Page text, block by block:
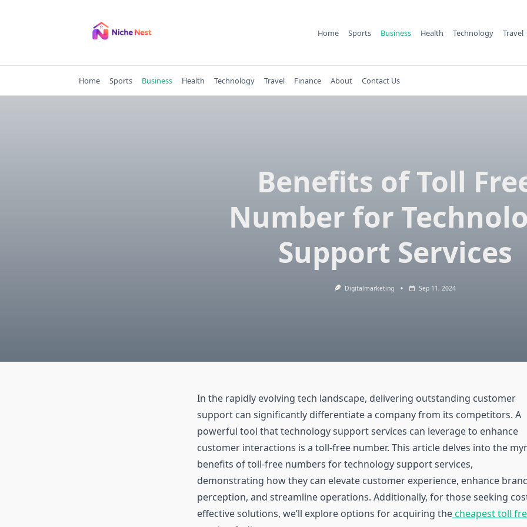
Home Sports Business Health Technology Travel
Home Sports Business Health Technology Travel Finance About Contact Us
Benefits of Toll
Number for
Support Services
Digitalmarketing Sep 11, 2024
In the rapidly evolving tech landscape, delivering outstanding customer
support can significantly differentiate a company from its competitors. A
powerful tool that technology support services can leverage to enhance
customer interactions is a toll-free number. This article delves into the
benefits of toll-free numbers for technology support services,
demonstrating how they can elevate customer experience, enhance
perception, and streamline operations. Additionally, for those seeking
effective solutions, we’ll explore options for acquiring thecheapest toll